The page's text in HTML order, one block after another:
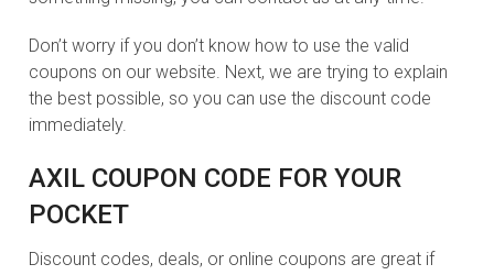
Don’t worry if you don’t know how to use the valid
coupons on our website. Next, we are trying to explain
the best possible, so you can use the discount code
immediately.
AXIL COUPON CODE FOR YOUR
POCKET
Discount codes, deals, or online coupons are great if